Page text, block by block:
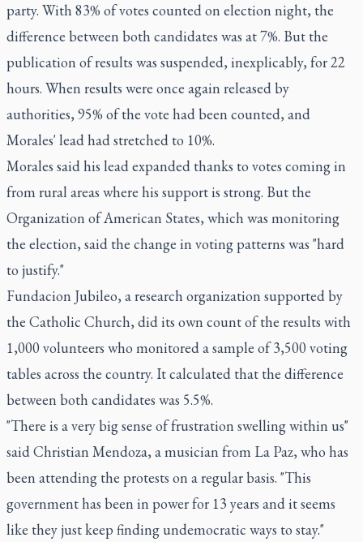
party. With 83% of votes counted on election night, the
difference between both candidates was at 7%. But the
publication of results was suspended, inexplicably, for 22
hours. When results were once again released by
authorities, 95% of the vote had been counted, and
Morales' lead had stretched to 10%.
Morales said his lead expanded thanks to votes coming in
from rural areas where his support is strong. But the
Organization of American States, which was monitoring
the election, said the change in voting patterns was "hard
to justify."
Fundacion Jubileo, a research organization supported by
the Catholic Church, did its own count of the results with
1,000 volunteers who monitored a sample of 3,500 voting
tables across the country. It calculated that the difference
between both candidates was 5.5%.
"There is a very big sense of frustration swelling within us"
said Christian Mendoza, a musician from La Paz, who has
been attending the protests on a regular basis. "This
government has been in power for 13 years and it seems
like they just keep finding undemocratic ways to stay."